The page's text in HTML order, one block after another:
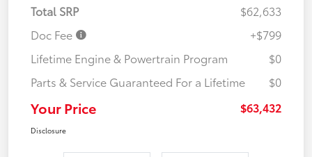
Total SRP
$62,633
Doc Fee
+$799
Lifetime Engine & Powertrain Program
$0
Parts & Service Guaranteed For a Lifetime
$0
Your Price $63,432
Disclosure